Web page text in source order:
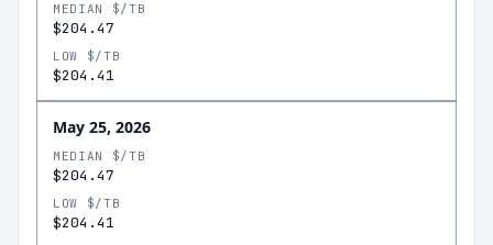
MEDIAN $/TB
$204.47
LOW $/TB
$204.41
May 25, 2026
MEDIAN $/TB
$204.47
LOW $/TB
$204.41